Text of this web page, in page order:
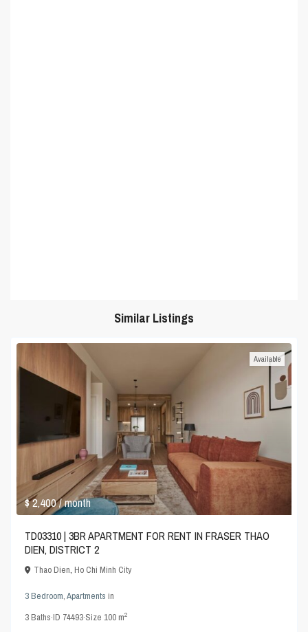
Similar Listings
$ 2,400/ month
Available
TD03310 | 3BR APARTMENT FOR RENT IN FRASER THAO
DIEN, DISTRICT 2
Thao Dien,Ho Chi Minh City
3 Bedroom,Apartments in
3Baths·ID 74493·Size100 m2